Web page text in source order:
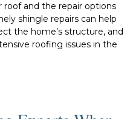
and the repair options
shingle repairs can help
the home’s structure, and
roofing issues in the